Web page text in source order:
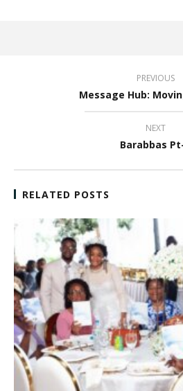
PREVIOUS
Message Hub:
NEXT
Barabbas
RELATED POSTS